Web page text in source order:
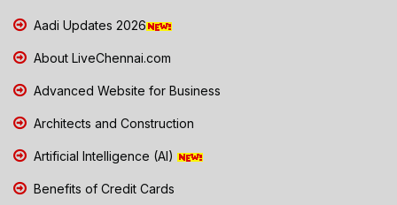
Aadi Updates 2026
About LiveChennai.com
Advanced Website for Business
Architects and Construction
Artificial Intelligence (AI)
Benefits of Credit Cards